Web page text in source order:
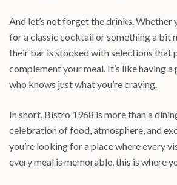
And let’s not forget the drinks. Whether
for a classic cocktail or something a bit
their bar is stocked with selections that
complement your meal. It’s like having
who knows just what you’re craving.
In short, Bistro 1968 is more than a
celebration of food, atmosphere, and
you’re looking for a place where every
every meal is memorable, this is where